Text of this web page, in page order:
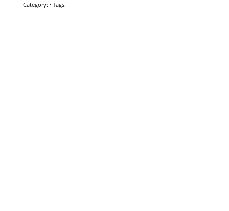
Category: · Tags: